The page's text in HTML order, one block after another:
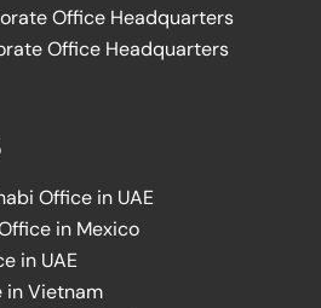
Office Headquarters
Office Headquarters
Office in UAE
in Mexico
in UAE
in Vietnam